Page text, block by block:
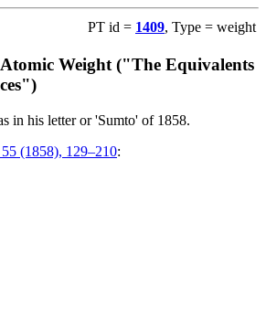
PT id = 1409, Type = weight
Weight ("The Equivalents
in his letter or 'Sumto' of 1858.
(1858), 129–210: